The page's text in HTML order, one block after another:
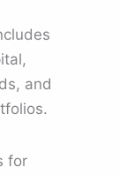
and
for